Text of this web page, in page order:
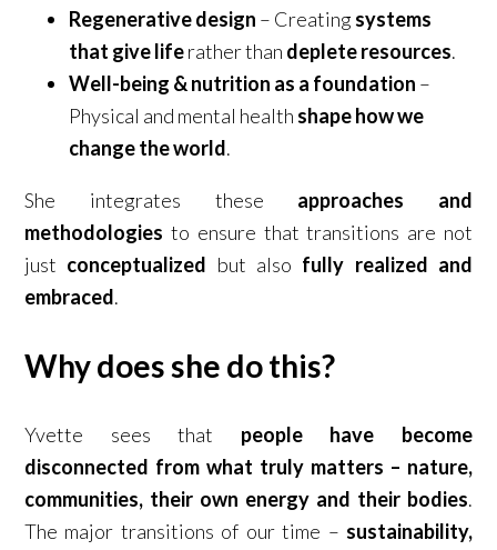
Regenerative design – Creatingsystems
that give liferather than deplete resources.
Well-being & nutrition as a foundation –
Physical and mental health shape how we
change the world.
She integrates these approaches and
methodologies to ensure that transitions are not
just conceptualized but also fully realized and
embraced.
Why does she do this?
Yvette sees that people have become
disconnected from what truly matters – nature,
communities, their own energy and their bodies.
The major transitions of our time – sustainability,